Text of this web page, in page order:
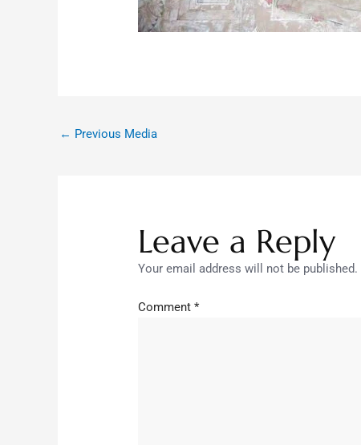
← Previous Media
Leave a Reply
Your email address will not be published.
Comment*